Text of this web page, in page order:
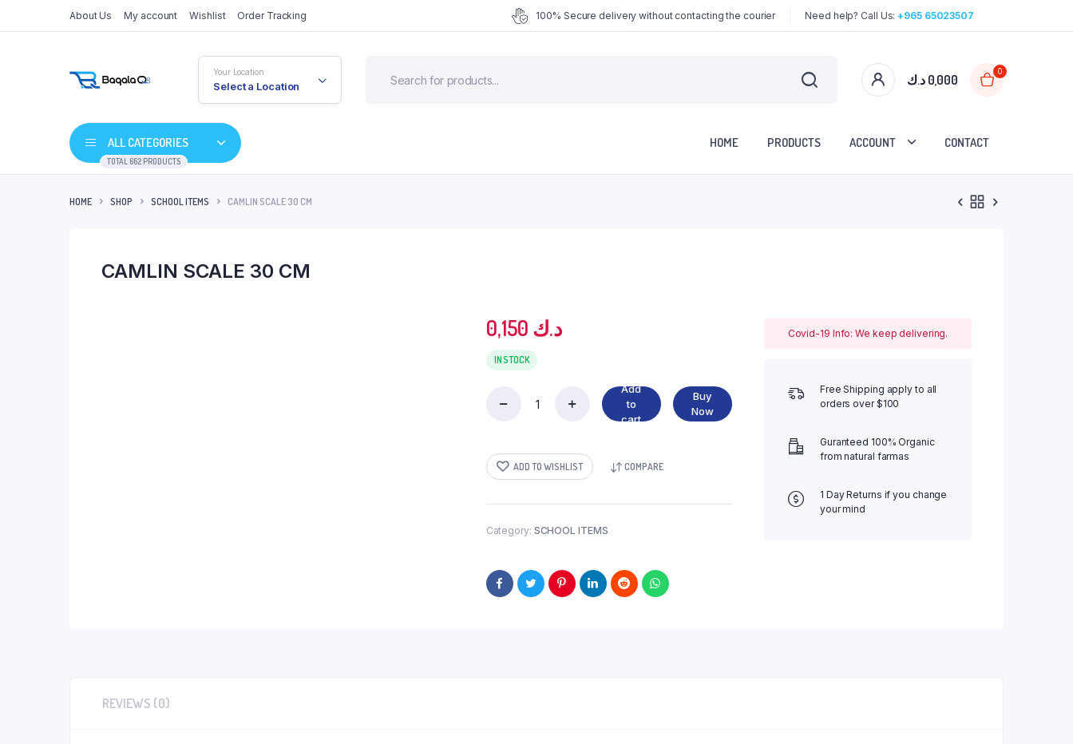
About Us My account Wishlist Order Tracking 100% Secure delivery without contacting the courier Need help? Call Us:+965 65023507
Your Location
Select a Location 0,000 د.ك
0
ALL CATEGORIES
TOTAL 662 PRODUCTS
HOME PRODUCTS ACCOUNT CONTACT
HOME SHOP SCHOOL ITEMS CAMLIN SCALE 30 CM
CAMLIN SCALE 30 CM
0,150 د.ك
IN STOCK
CM
quantity
Add
to
cart
Buy
Now
ADD TO WISHLIST COMPARE
Category: SCHOOL ITEMS
Covid-19 Info: We keep delivering.
Free Shipping apply to all
orders over $100
Guranteed 100% Organic
from natural farmas
1 Day Returns if you change
your mind
REVIEWS (0)